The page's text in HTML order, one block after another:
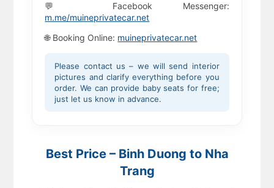
💬 Facebook Messenger:
m.me/muineprivatecar.net
🌐 Booking Online: muineprivatecar.net
Please contact us – we will send interior
pictures and clarify everything before you
order. We can provide baby seats for free;
just let us know in advance.
Best Price – Binh Duong to Nha
Trang